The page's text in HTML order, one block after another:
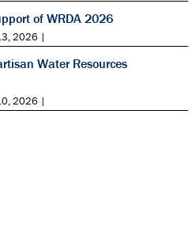
of WRDA 2026
2026 |
Water Resources
2026 |